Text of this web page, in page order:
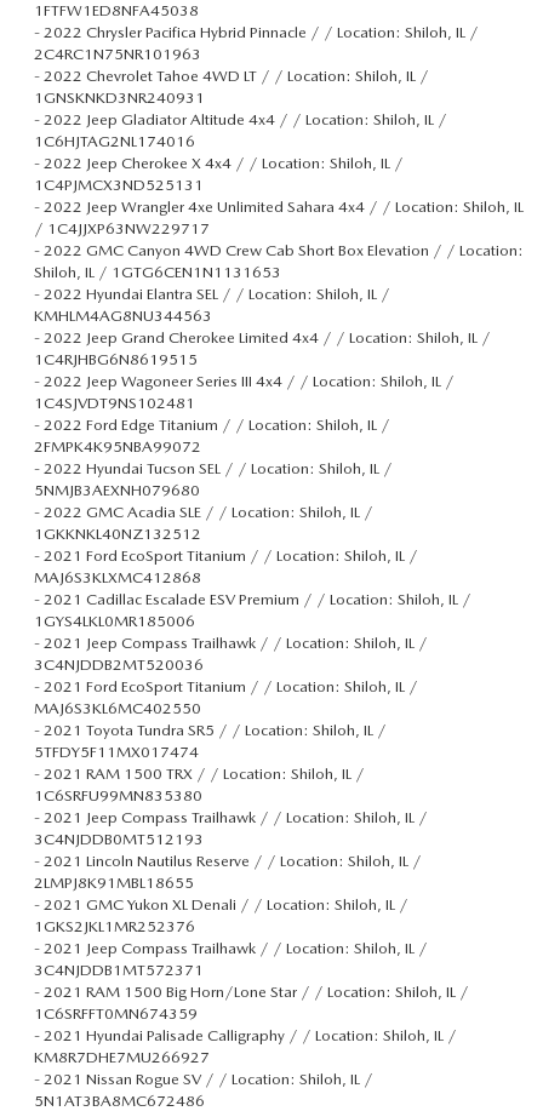
1FTFW1ED8NFA45038
- 2022 Chrysler Pacifica Hybrid Pinnacle / / Location: Shiloh, IL /
2C4RC1N75NR101963
- 2022 Chevrolet Tahoe 4WD LT / / Location: Shiloh, IL /
1GNSKNKD3NR240931
- 2022 Jeep Gladiator Altitude 4x4 / / Location: Shiloh, IL /
1C6HJTAG2NL174016
- 2022 Jeep Cherokee X 4x4 / / Location: Shiloh, IL /
1C4PJMCX3ND525131
- 2022 Jeep Wrangler 4xe Unlimited Sahara 4x4 / / Location: Shiloh, IL
/ 1C4JJXP63NW229717
- 2022 GMC Canyon 4WD Crew Cab Short Box Elevation / / Location:
Shiloh, IL / 1GTG6CEN1N1131653
- 2022 Hyundai Elantra SEL / / Location: Shiloh, IL /
KMHLM4AG8NU344563
- 2022 Jeep Grand Cherokee Limited 4x4 / / Location: Shiloh, IL /
1C4RJHBG6N8619515
- 2022 Jeep Wagoneer Series III 4x4 / / Location: Shiloh, IL /
1C4SJVDT9NS102481
- 2022 Ford Edge Titanium / / Location: Shiloh, IL /
2FMPK4K95NBA99072
- 2022 Hyundai Tucson SEL / / Location: Shiloh, IL /
5NMJB3AEXNH079680
- 2022 GMC Acadia SLE / / Location: Shiloh, IL /
1GKKNKL40NZ132512
- 2021 Ford EcoSport Titanium / / Location: Shiloh, IL /
MAJ6S3KLXMC412868
- 2021 Cadillac Escalade ESV Premium / / Location: Shiloh, IL /
1GYS4LKL0MR185006
- 2021 Jeep Compass Trailhawk / / Location: Shiloh, IL /
3C4NJDDB2MT520036
- 2021 Ford EcoSport Titanium / / Location: Shiloh, IL /
MAJ6S3KL6MC402550
- 2021 Toyota Tundra SR5 / / Location: Shiloh, IL /
5TFDY5F11MX017474
- 2021 RAM 1500 TRX / / Location: Shiloh, IL /
1C6SRFU99MN835380
- 2021 Jeep Compass Trailhawk / / Location: Shiloh, IL /
3C4NJDDB0MT512193
- 2021 Lincoln Nautilus Reserve / / Location: Shiloh, IL /
2LMPJ8K91MBL18655
- 2021 GMC Yukon XL Denali / / Location: Shiloh, IL /
1GKS2JKL1MR252376
- 2021 Jeep Compass Trailhawk / / Location: Shiloh, IL /
3C4NJDDB1MT572371
- 2021 RAM 1500 Big Horn/Lone Star / / Location: Shiloh, IL /
1C6SRFFT0MN674359
- 2021 Hyundai Palisade Calligraphy / / Location: Shiloh, IL /
KM8R7DHE7MU266927
- 2021 Nissan Rogue SV / / Location: Shiloh, IL /
5N1AT3BA8MC672486